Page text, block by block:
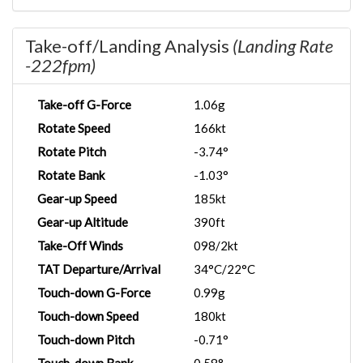
Take-off/Landing Analysis (Landing Rate
-222fpm)
Take-off G-Force
1.06g
Rotate Speed
166kt
Rotate Pitch
-3.74°
Rotate Bank
-1.03°
Gear-up Speed
185kt
Gear-up Altitude
390ft
Take-Off Winds
098/2kt
TAT Departure/Arrival
34°C/22°C
Touch-down G-Force
0.99g
Touch-down Speed
180kt
Touch-down Pitch
-0.71°